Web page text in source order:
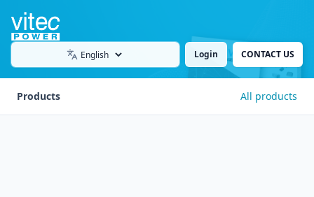
Language Login CONTACT US
Products All products